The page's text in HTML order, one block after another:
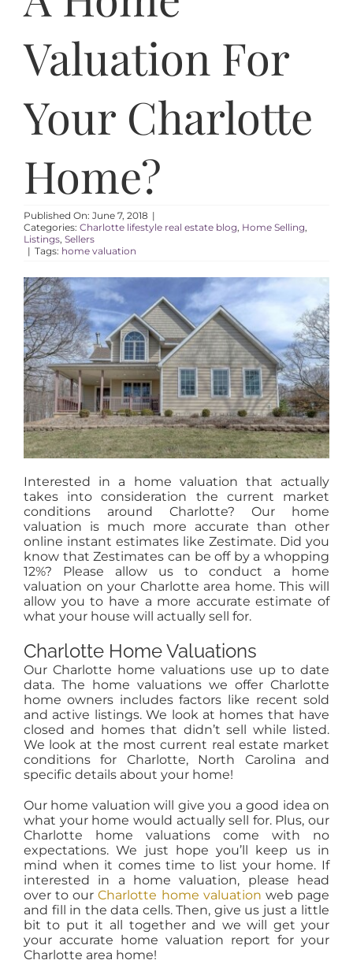
ABOUT
RESOURCES
CONTACT
Valuation For
Your Charlotte
Home?
Published On: June 7, 2018 |
Categories: Charlotte lifestyle real estate blog, Home Selling,
Listings, Sellers
| Tags: home valuation
Interested in a home valuation that actually
takes into consideration the current market
conditions around Charlotte? Our home
valuation is much more accurate than other
online instant estimates like Zestimate. Did you
know that Zestimates can be off by a whopping
12%? Please allow us to conduct a home
valuation on your Charlotte area home. This will
allow you to have a more accurate estimate of
what your house will actually sell for.
Charlotte Home Valuations
Our Charlotte home valuations use up to date
data. The home valuations we offer Charlotte
home owners includes factors like recent sold
and active listings. We look at homes that have
closed and homes that didn’t sell while listed.
We look at the most current real estate market
conditions for Charlotte, North Carolina and
specific details about your home!
Our home valuation will give you a good idea on
what your home would actually sell for. Plus, our
Charlotte home valuations come with no
expectations. We just hope you’ll keep us in
mind when it comes time to list your home. If
interested in a home valuation, please head
over to ourCharlotte home valuation web page
and fill in the data cells. Then, give us just a little
bit to put it all together and we will get your
your accurate home valuation report for your
Charlotte area home!